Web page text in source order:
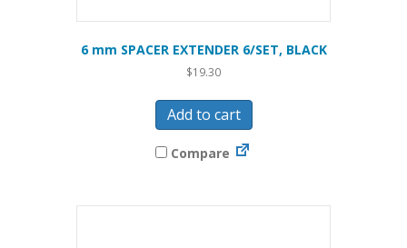
6 mm SPACER EXTENDER 6/SET, BLACK
$19.30
Add to cart
Compare